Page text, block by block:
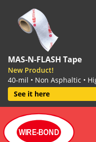
MAS-N-FLASH Tape
New Product!
40-mil • Non Asphaltic •
See it here
WIRE-BOND